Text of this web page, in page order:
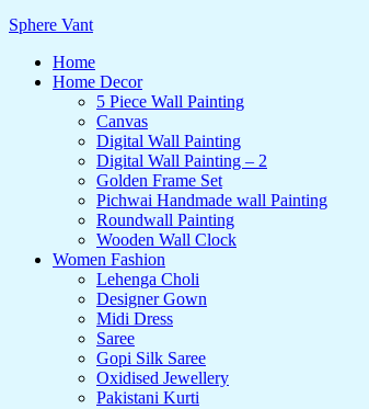
Sphere Vant
Home
Home Decor
5 Piece Wall Painting
Canvas
Digital Wall Painting
Digital Wall Painting – 2
Golden Frame Set
Pichwai Handmade wall Painting
Roundwall Painting
Wooden Wall Clock
Women Fashion
Lehenga Choli
Designer Gown
Midi Dress
Saree
Gopi Silk Saree
Oxidised Jewellery
Pakistani Kurti